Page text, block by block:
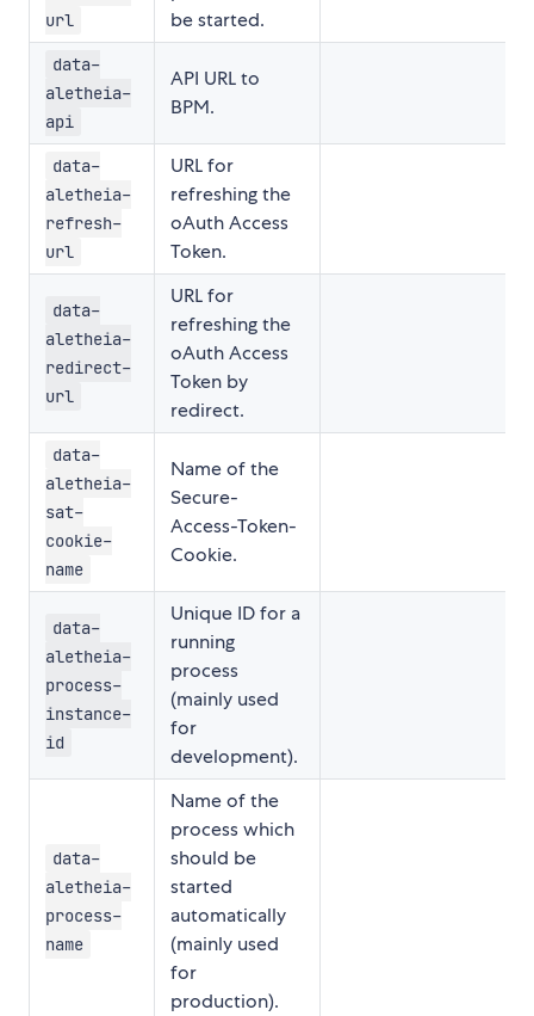
url
be started.
data-
aletheia-
api
API URL to
BPM.
data-
aletheia-
refresh-
url
URL for
refreshing the
oAuth Access
Token.
data-
aletheia-
redirect-
url
URL for
refreshing the
oAuth Access
Token by
redirect.
data-
aletheia-
sat-
cookie-
name
Name of the
Secure-
Access-Token-
Cookie.
data-
aletheia-
process-
instance-
id
Unique ID for a
running
process
(mainly used
for
development).
data-
aletheia-
process-
name
Name of the
process which
should be
started
automatically
(mainly used
for
production).